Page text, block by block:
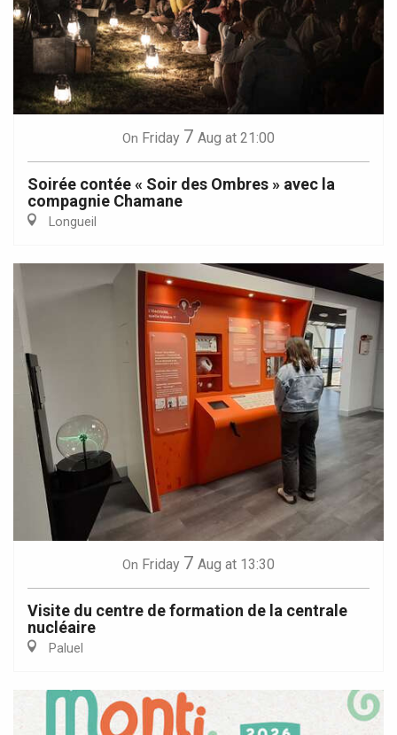
On Friday 7 Aug at 21:00
Soirée contée « Soir des Ombres » avec la
compagnie Chamane
Longueil
On Friday 7 Aug at 13:30
Visite du centre de formation de la centrale
nucléaire
Paluel